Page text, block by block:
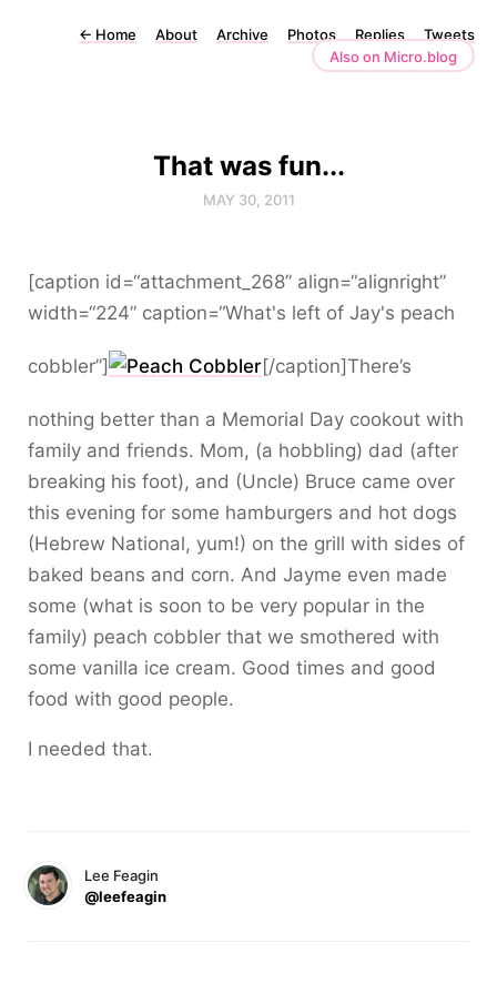
← Home About Archive Photos Replies
Tweets
Also on Micro.blog
That was fun...
MAY 30, 2011
[caption id=“attachment_268” align=“alignright”
width=“224” caption=“What's left of Jay's peach
cobbler”] [/caption]There’s
nothing better than a Memorial Day cookout with
family and friends. Mom, (a hobbling) dad (after
breaking his foot), and (Uncle) Bruce came over
this evening for some hamburgers and hot dogs
(Hebrew National, yum!) on the grill with sides of
baked beans and corn. And Jayme even made
some (what is soon to be very popular in the
family) peach cobbler that we smothered with
some vanilla ice cream. Good times and good
food with good people.
I needed that.
Lee Feagin
@leefeagin